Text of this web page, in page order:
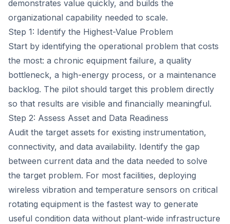
demonstrates value quickly, and builds the
organizational capability needed to scale.
Step 1: Identify the Highest-Value Problem
Start by identifying the operational problem that costs
the most: a chronic equipment failure, a quality
bottleneck, a high-energy process, or a maintenance
backlog. The pilot should target this problem directly
so that results are visible and financially meaningful.
Step 2: Assess Asset and Data Readiness
Audit the target assets for existing instrumentation,
connectivity, and data availability. Identify the gap
between current data and the data needed to solve
the target problem. For most facilities, deploying
wireless vibration and temperature sensors on critical
rotating equipment is the fastest way to generate
useful condition data without plant-wide infrastructure